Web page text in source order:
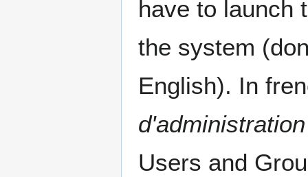
have to launch
the system
English). In
Users and